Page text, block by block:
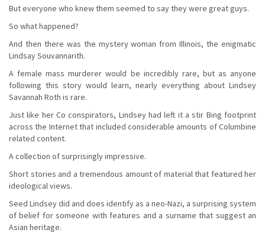
But everyone who knew them seemed to say they were great guys.
So what happened?
And then there was the mystery woman from Illinois, the enigmatic
Lindsay Souvannarith.
A female mass murderer would be incredibly rare, but as anyone
following this story would learn, nearly everything about Lindsey
Savannah Roth is rare.
Just like her Co conspirators, Lindsey had left it a stir Bing footprint
across the Internet that included considerable amounts of Columbine
related content.
A collection of surprisingly impressive.
Short stories and a tremendous amount of material that featured her
ideological views.
Seed Lindsey did and does identify as a neo-Nazi, a surprising system
of belief for someone with features and a surname that suggest an
Asian heritage.